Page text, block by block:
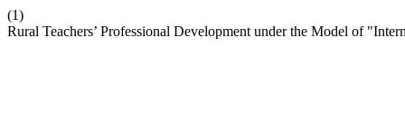
(1)
Rural Teachers’ Professional Development under the Model of